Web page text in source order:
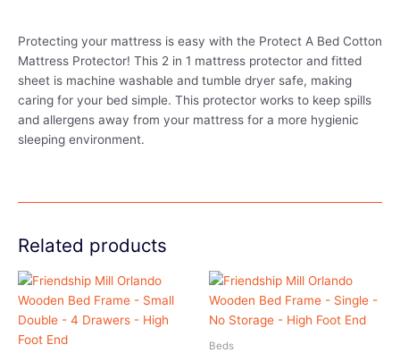
Protecting your mattress is easy with the Protect A Bed Cotton
Mattress Protector! This 2 in 1 mattress protector and fitted
sheet is machine washable and tumble dryer safe, making
caring for your bed simple. This protector works to keep spills
and allergens away from your mattress for a more hygienic
sleeping environment.
Related products
Beds